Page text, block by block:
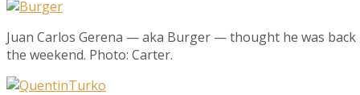
Juan Carlos Gerena — aka Burger — thought he was
the weekend. Photo: Carter.